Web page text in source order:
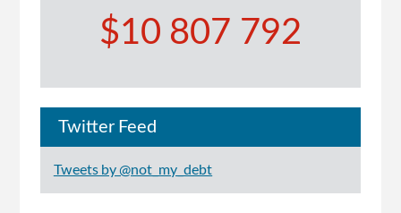
$10 807 792
Twitter Feed
Tweets by @not_my_debt